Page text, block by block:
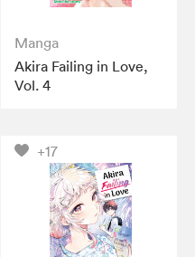
Manga
Akira Failing in Love,
Vol. 4
+17